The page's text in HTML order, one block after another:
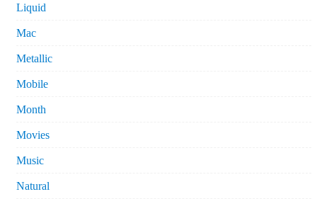
Liquid
Mac
Metallic
Mobile
Month
Movies
Music
Natural